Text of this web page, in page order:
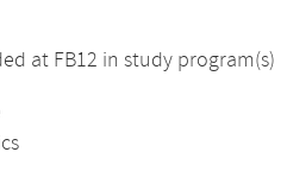
at FB12 in study program(s)